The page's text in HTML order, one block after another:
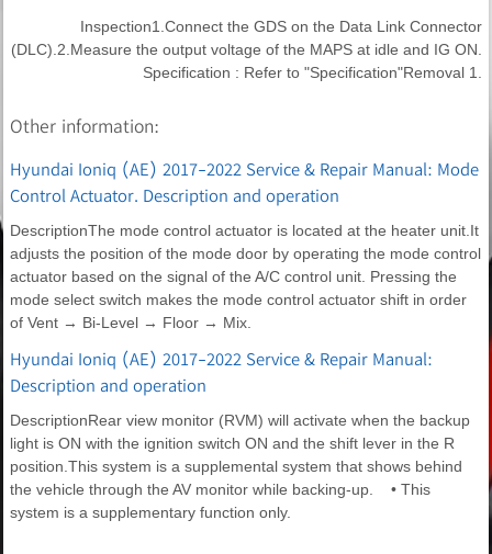
Inspection1.Connect the GDS on the Data Link Connector
(DLC).2.Measure the output voltage of the MAPS at idle and IG ON.
Specification : Refer to "Specification"Removal 1.
Other information:
Hyundai Ioniq (AE) 2017-2022 Service & Repair Manual: Mode
Control Actuator. Description and operation
DescriptionThe mode control actuator is located at the heater unit.It
adjusts the position of the mode door by operating the mode control
actuator based on the signal of the A/C control unit. Pressing the
mode select switch makes the mode control actuator shift in order
of Vent → Bi-Level → Floor → Mix.
Hyundai Ioniq (AE) 2017-2022 Service & Repair Manual:
Description and operation
DescriptionRear view monitor (RVM) will activate when the backup
light is ON with the ignition switch ON and the shift lever in the R
position.This system is a supplemental system that shows behind
the vehicle through the AV monitor while backing-up. • This
system is a supplementary function only.